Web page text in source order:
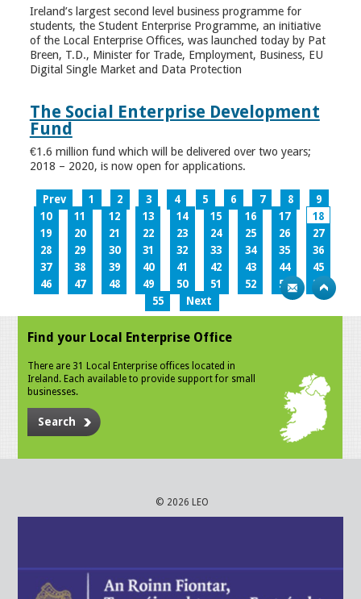
Ireland’s largest second level business programme for
students, the Student Enterprise Programme, an initiative
of the Local Enterprise Offices, was launched today by Pat
Breen, T.D., Minister for Trade, Employment, Business, EU
Digital Single Market and Data Protection
The Social Enterprise Development
Fund
€1.6 million fund which will be delivered over two years;
2018 – 2020, is now open for applications.
Prev 1 2 3 4 5 6 7 8
9
10
11 12 13 14 15 16 17
18
19
20 21 22 23 24 25 26
27
28
29 30 31 32 33 34 35
36
37
38 39 40 41 42 43 44
45
46
47 48 49 50 51 52 53
54
55
Next
Find your Local Enterprise Office
There are 31 Local Enterprise offices located in
Ireland. Each available to provide support for small
businesses.
Search
© 2026 LEO